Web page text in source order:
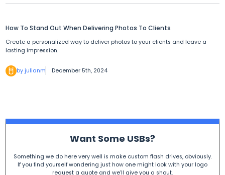
How To Stand Out When Delivering Photos To Clients
Create a personalized way to deliver photos to your clients and leave a
lasting impression.
by julianm December 5th, 2024
Want Some USBs?
Something we do here very well is make custom flash drives, obviously.
If you find yourself wondering just how one might look with your logo
request a quote and we'll give you a shout.